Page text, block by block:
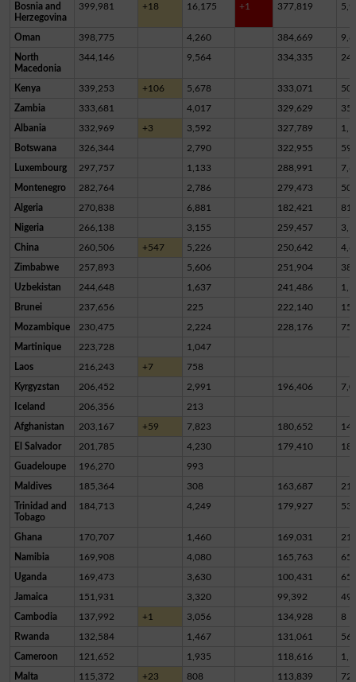
Bosnia and
Herzegovina
399,981 +18 16,175 +1 377,819
Oman 398,775 4,260 384,669
North
Macedonia
344,146 9,564 334,335
Kenya 339,253 +106 5,678 333,071
Zambia 333,681 4,017 329,629 35
Albania 332,969 +3 3,592 327,789
Botswana 326,344 2,790 322,955
Luxembourg 297,757 1,133 288,991
Montenegro 282,764 2,786 279,473
Algeria 270,838 6,881 182,421
Nigeria 266,138 3,155 259,457
China 260,506 +547 5,226 250,642
Zimbabwe 257,893 5,606 251,904
Uzbekistan 244,648 1,637 241,486
Brunei 237,656 225 222,140
Mozambique 230,475 2,224 228,176 75
Martinique 223,728 1,047
Laos 216,243 +7 758
Kyrgyzstan 206,452 2,991 196,406
Iceland 206,356 213
Afghanistan 203,167 +59 7,823 180,652
El Salvador 201,785 4,230 179,410
Guadeloupe 196,270 993
Maldives 185,364 308 163,687
Trinidad and
Tobago
184,713 4,249 179,927
Ghana 170,707 1,460 169,031
Namibia 169,908 4,080 165,763 65
Uganda 169,473 3,630 100,431
Jamaica 151,931 3,320 99,392
Cambodia 137,992 +1 3,056 134,928 8
Rwanda 132,584 1,467 131,061 56
Cameroon 121,652 1,935 118,616
Malta 115,372 +23 808 113,839